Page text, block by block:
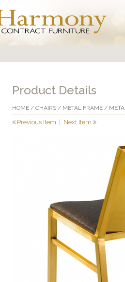
Product Details
HOME / CHAIRS / METAL FRAME /
Previous Item Next Item